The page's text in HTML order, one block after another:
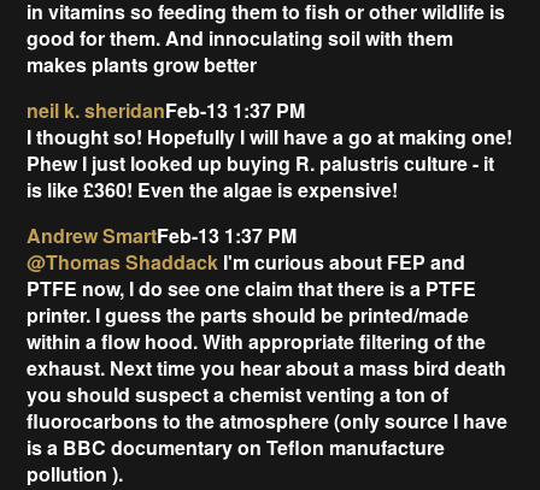
in vitamins so feeding them to fish or other wildlife is
good for them. And innoculating soil with them
makes plants grow better
neil k. sheridanFeb-13 1:37 PM
I thought so! Hopefully I will have a go at making one!
Phew I just looked up buying R. palustris culture - it
is like £360! Even the algae is expensive!
Andrew SmartFeb-13 1:37 PM
@Thomas Shaddack I'm curious about FEP and
PTFE now, I do see one claim that there is a PTFE
printer. I guess the parts should be printed/made
within a flow hood. With appropriate filtering of the
exhaust. Next time you hear about a mass bird death
you should suspect a chemist venting a ton of
fluorocarbons to the atmosphere (only source I have
is a BBC documentary on Teflon manufacture
pollution).